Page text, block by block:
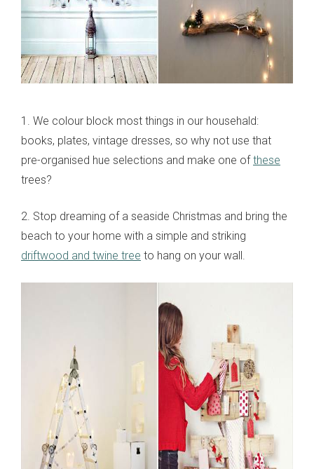
1. We colour block most things in our househald:
books, plates, vintage dresses, so why not use that
pre-organised hue selections and make one of these
trees?
2. Stop dreaming of a seaside Christmas and bring the
beach to your home with a simple and striking
driftwood and twine tree to hang on your wall.